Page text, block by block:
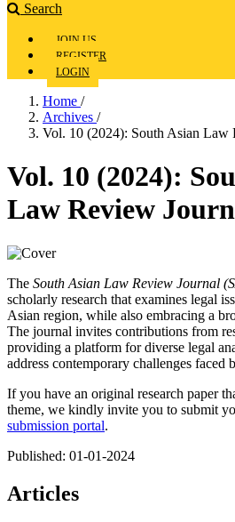
Search
JOIN US
REGISTER
LOGIN
Home /
Archives /
Vol. 10 (2024): South Asian Law
Vol. 10 (2024):
Law Review
The South Asian Law Review Journal
scholarly research that examines legal
Asian region, while also embracing a
The journal invites contributions from
providing a platform for diverse legal
address contemporary challenges faced
If you have an original research paper
theme, we kindly invite you to submit
submission portal.
Published: 01-01-2024
Articles